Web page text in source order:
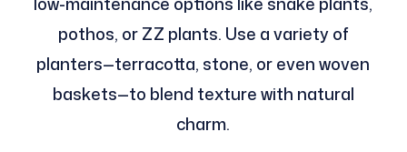
pothos, or ZZ plants. Use a variety of
planters—terracotta, stone, or even woven
baskets—to blend texture with natural
charm.